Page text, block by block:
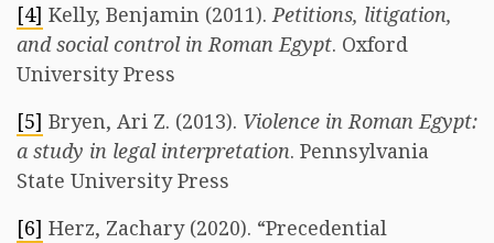
[4] Kelly, Benjamin (2011).Petitions, litigation,
and social control in Roman Egypt. Oxford
University Press
[5] Bryen, Ari Z. (2013). Violence in Roman Egypt:
a study in legal interpretation. Pennsylvania
State University Press
[6] Herz, Zachary (2020). “Precedential